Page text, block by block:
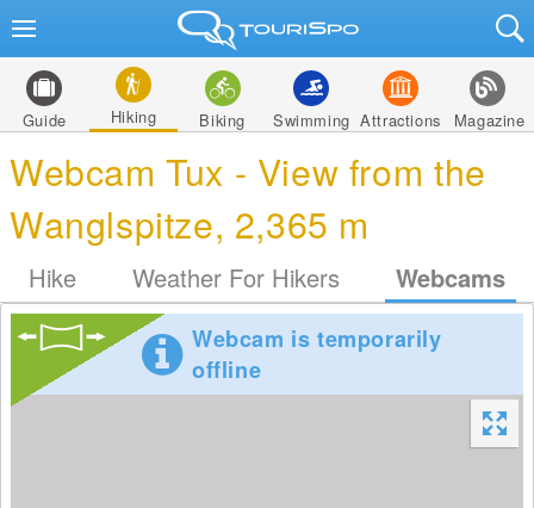
Guide Hiking Biking Swimming Attractions Magazine
Webcam Tux - View from the
Wanglspitze, 2,365 m
Hike Weather For Hikers Webcams
Webcam is temporarily
offline